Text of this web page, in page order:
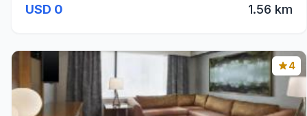
USD 0 1.56 km
4